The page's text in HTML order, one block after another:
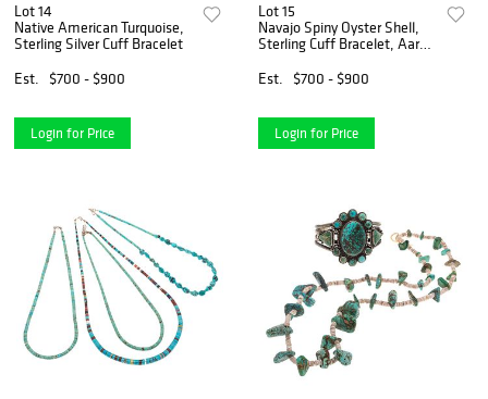
Lot 14
Native American Turquoise,
Sterling Silver Cuff Bracelet
Est.
$700 - $900
Login for Price
Lot 15
Navajo Spiny Oyster Shell,
Sterling Cuff Bracelet, Aaron
Est.
$700 - $900
Login for Price